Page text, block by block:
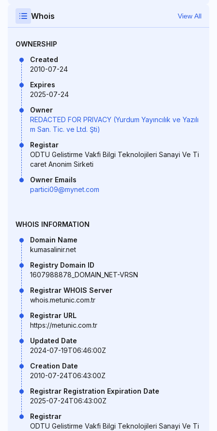
Whois View All
OWNERSHIP
Created
2010-07-24
Expires
2025-07-24
Owner
REDACTED FOR PRIVACY (Yurdum Yayıncılık ve Yazılı
m San. Tic. ve Ltd. Şti)
Registar
ODTU Gelistirme Vakfi Bilgi Teknolojileri Sanayi Ve Ti
caret Anonim Sirketi
Owner Emails
partici09@mynet.com
WHOIS INFORMATION
Domain Name
kumasalinir.net
Registry Domain ID
1607988878_DOMAIN_NET-VRSN
Registrar WHOIS Server
whois.metunic.com.tr
Registrar URL
https://metunic.com.tr
Updated Date
2024-07-19T06:46:00Z
Creation Date
2010-07-24T06:43:00Z
Registrar Registration Expiration Date
2025-07-24T06:43:00Z
Registrar
ODTU Gelistirme Vakfi Bilgi Teknolojileri Sanayi Ve Ti